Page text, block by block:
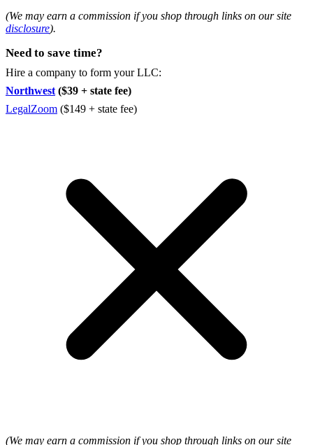
(We may earn a commission if you shop through links on our site
disclosure).
Need to save time?
Hire a company to form your LLC:
Northwest ($39 + state fee)
LegalZoom ($149 + state fee)
(We may earn a commission if you shop through links on our site